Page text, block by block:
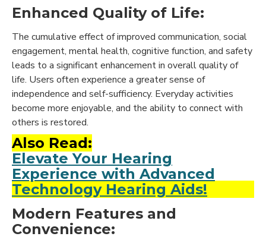
Enhanced Quality of Life:
The cumulative effect of improved communication, social
engagement, mental health, cognitive function, and safety
leads to a significant enhancement in overall quality of
life. Users often experience a greater sense of
independence and self-sufficiency. Everyday activities
become more enjoyable, and the ability to connect with
others is restored.
Also Read:
Elevate Your Hearing
Experience with Advanced
Technology Hearing Aids!
Modern Features and
Convenience: